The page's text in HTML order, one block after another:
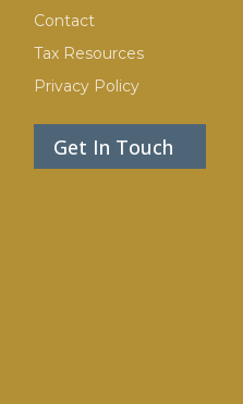
Contact
Tax Resources
Privacy Policy
Get In Touch